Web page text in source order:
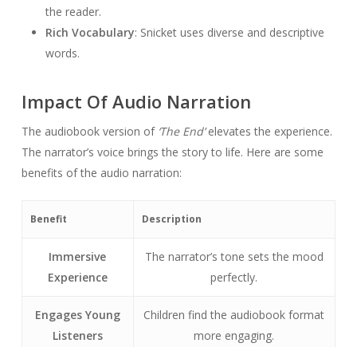
the reader.
Rich Vocabulary: Snicket uses diverse and descriptive
words.
Impact Of Audio Narration
The audiobook version of ‘The End’elevates the experience.
The narrator’s voice brings the story to life. Here are some
benefits of the audio narration:
Benefit Description
Immersive
Experience
The narrator’s tone sets the mood
perfectly.
Engages Young
Listeners
Children find the audiobook format
more engaging.